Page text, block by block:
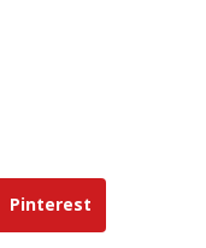
Pinterest